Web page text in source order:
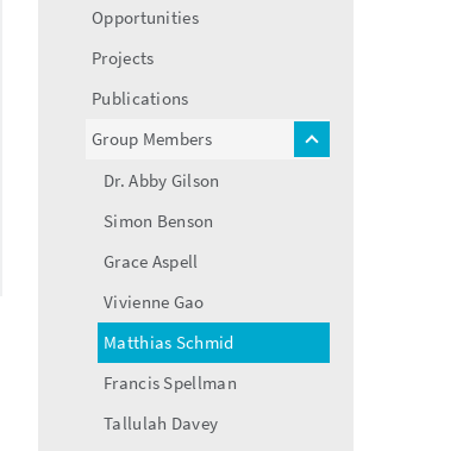
Opportunities
Projects
Publications
Group Members
toggle
Dr. Abby Gilson
Simon Benson
Grace Aspell
Vivienne Gao
Matthias Schmid
Francis Spellman
Tallulah Davey